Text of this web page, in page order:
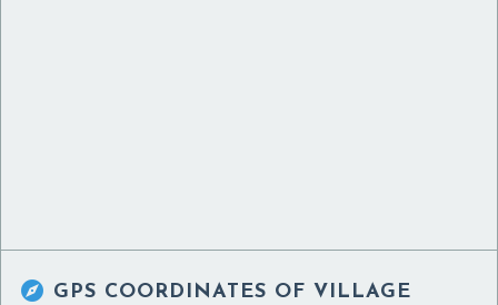
 GPS COORDINATES OF VILLAGE